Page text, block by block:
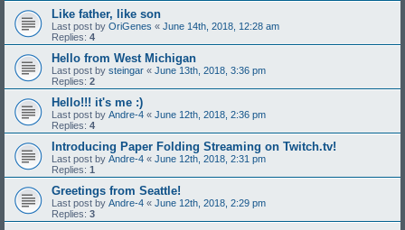
Like father, like son
Last post by OriGenes « June 14th, 2018, 12:28 am
Replies: 4
Hello from West Michigan
Last post by steingar « June 13th, 2018, 3:36 pm
Replies: 2
Hello!!! it's me :)
Last post by Andre-4 « June 12th, 2018, 2:36 pm
Replies: 4
Introducing Paper Folding Streaming on Twitch.tv!
Last post by Andre-4 « June 12th, 2018, 2:31 pm
Replies: 1
Greetings from Seattle!
Last post by Andre-4 « June 12th, 2018, 2:29 pm
Replies: 3